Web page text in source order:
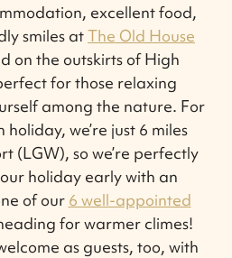
excellent food,
smiles atThe Old House
on the outskirts of High
for those relaxing
among the nature. For
we’re just 6 miles
(LGW), so we’re perfectly
holiday early with an
of our 6 well-appointed
for warmer climes!
as guests, too, with